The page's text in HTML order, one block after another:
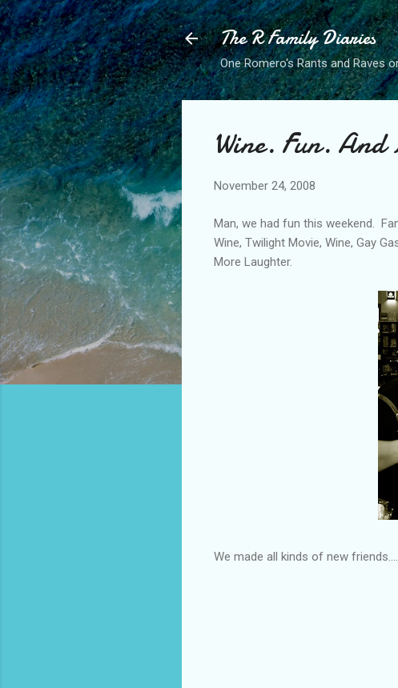
The R Family Diaries
One Romero's Rants and Raves
Wine. Fun. And
November 24, 2008
Man, we had fun this weekend.
Wine, Twilight Movie, Wine, Gay
More Laughter.
We made all kinds of new friends....